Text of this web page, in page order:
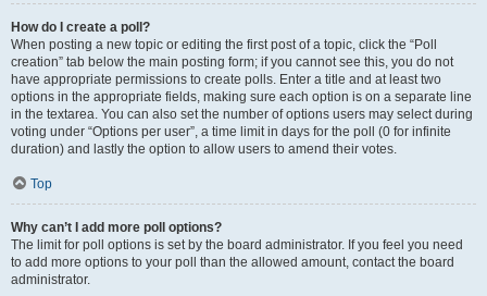
How do I create a poll?
When posting a new topic or editing the first post of a topic, click the “Poll
creation” tab below the main posting form; if you cannot see this, you do not
have appropriate permissions to create polls. Enter a title and at least two
options in the appropriate fields, making sure each option is on a separate line
in the textarea. You can also set the number of options users may select during
voting under “Options per user”, a time limit in days for the poll (0 for infinite
duration) and lastly the option to allow users to amend their votes.
Top
Why can’t I add more poll options?
The limit for poll options is set by the board administrator. If you feel you need
to add more options to your poll than the allowed amount, contact the board
administrator.